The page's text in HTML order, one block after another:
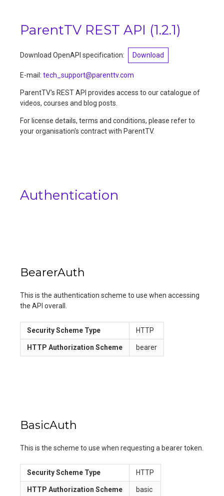
ParentTV REST API (1.2.1)
Download OpenAPI specification: Download
E-mail : tech_support@parenttv.com
ParentTV's REST API provides access to our catalogue of
videos, courses and blog posts.
For license details, terms and conditions, please refer to
your organisation's contract with ParentTV.
Authentication
BearerAuth
This is the authentication scheme to use when accessing
the API overall.
Security Scheme Type HTTP
HTTP Authorization Scheme bearer
BasicAuth
This is the scheme to use when requesting a bearer token.
Security Scheme Type HTTP
HTTP Authorization Scheme basic